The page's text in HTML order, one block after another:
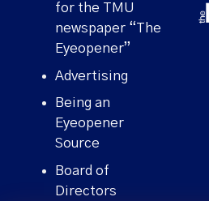
for the TMU
newspaper “The
Eyeopener”
Advertising
Being an
Eyeopener
Source
Board of
Directors